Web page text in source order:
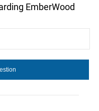
EmberWood